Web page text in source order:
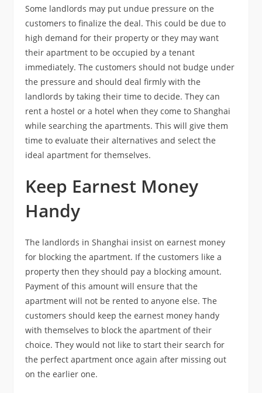
Some landlords may put undue pressure on the
customers to finalize the deal. This could be due to
high demand for their property or they may want
their apartment to be occupied by a tenant
immediately. The customers should not budge under
the pressure and should deal firmly with the
landlords by taking their time to decide. They can
rent a hostel or a hotel when they come to Shanghai
while searching the apartments. This will give them
time to evaluate their alternatives and select the
ideal apartment for themselves.
Keep Earnest Money
Handy
The landlords in Shanghai insist on earnest money
for blocking the apartment. If the customers like a
property then they should pay a blocking amount.
Payment of this amount will ensure that the
apartment will not be rented to anyone else. The
customers should keep the earnest money handy
with themselves to block the apartment of their
choice. They would not like to start their search for
the perfect apartment once again after missing out
on the earlier one.